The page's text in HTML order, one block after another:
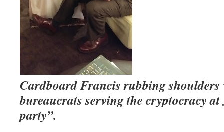
Cardboard Francis rubbing
bureaucrats serving the cryptocracy at
party”.